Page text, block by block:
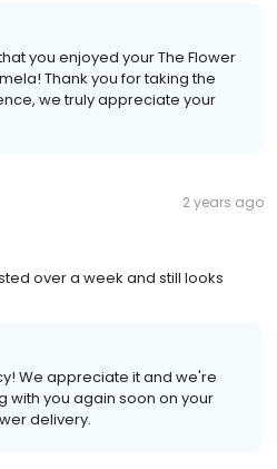
you enjoyed your The Flower
Thank you for taking the
we truly appreciate your
2 years ago
over a week and still looks
We appreciate it and we're
with you again soon on your
delivery.